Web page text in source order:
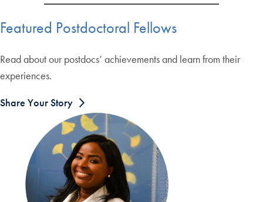
Featured Postdoctoral Fellows
Read about our postdocs’ achievements and learn from their
experiences.
Share Your Story